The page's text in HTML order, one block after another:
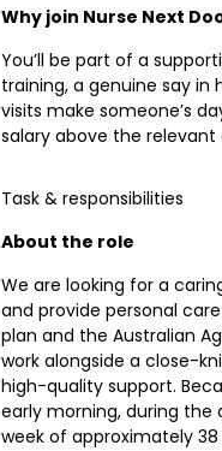
Why join Nurse Next
You’ll be part of a
training, a genuine say
visits make someone’s
salary above the relevant
Task & responsibilities
About the role
We are looking for a
and provide personal
plan and the Australian
work alongside a close-
high-quality support.
early morning, during the
week of approximately